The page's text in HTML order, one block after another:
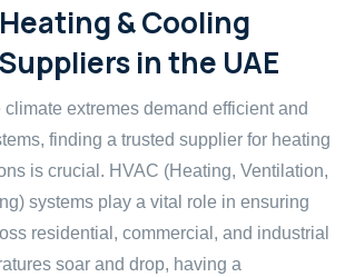
& Cooling
in the UAE
climate extremes demand efficient and
finding a trusted supplier for heating
is crucial. HVAC (Heating, Ventilation,
systems play a vital role in ensuring
residential, commercial, and industrial
soar and drop, having a